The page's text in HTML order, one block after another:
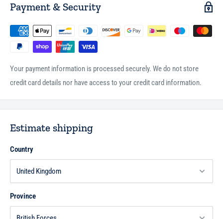
Payment & Security
Your payment information is processed securely. We do not store
credit card details nor have access to your credit card information.
Estimate shipping
Country
Province